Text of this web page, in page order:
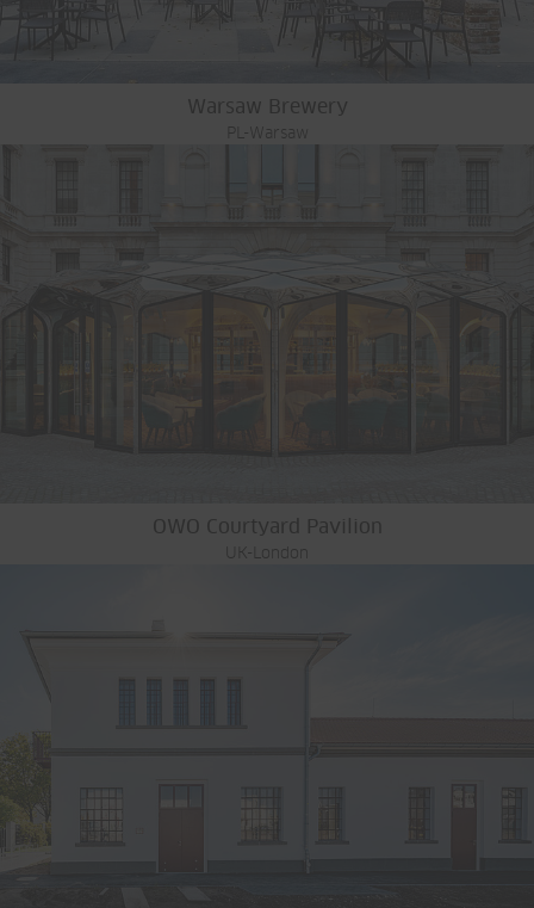
Warsaw Brewery
PL-Warsaw
OWO Courtyard Pavilion
UK-London